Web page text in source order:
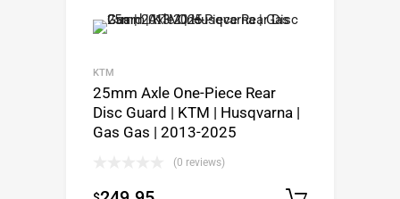
KTM
25mm Axle One-Piece Rear
Disc Guard | KTM | Husqvarna |
Gas Gas | 2013-2025
(0 reviews)